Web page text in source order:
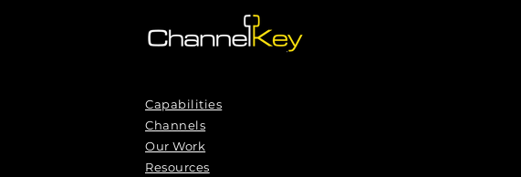
Capabilities
Channels
Our Work
Resources